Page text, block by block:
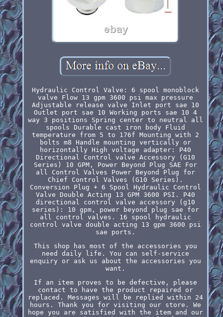
Hydraulic Control Valve: 6 spool monoblock
valve Flow 13 gpm 3600 psi max pressure
Adjustable release valve Inlet port sae 10
Outlet port sae 10 Working ports sae 10 4
way 3 positions Spring center to neutral all
spools Durable cast iron body Fluid
temperature from 5 to 176f Mounting with 2
bolts m8 Handle mounting vertically or
horizontally High voltage adapter: P40
Directional Control valve Accessory (G10
Series) 10 GPM, Power Beyond Plug SAE For
all Control Valves Power Beyond Plug for
Chief Control Valves (G10 Series).
Conversion Plug + 6 Spool Hydraulic Control
Valve Double Acting 13 GPM 3600 PSI. P40
directional control valve accessory (g10
series): 10 gpm, power beyond plug sae for
all control valves. 16 spool hydraulic
control valve double acting 13 gpm 3600 psi
sae ports.
This shop has most of the accessories you
need daily life. You can self-service
enquiry or ask us about the accessories you
want.
If an item proves to be defective, please
contact to have the product repaired or
replaced. Messages will be replied within 24
hours. Thank you for visiting our store. We
hope you are satisfied with the item and our